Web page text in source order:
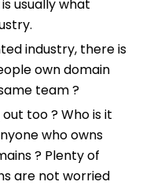
usually what
industry, there is
own domain
team ?
too ? Who is it
who owns
? Plenty of
are not worried